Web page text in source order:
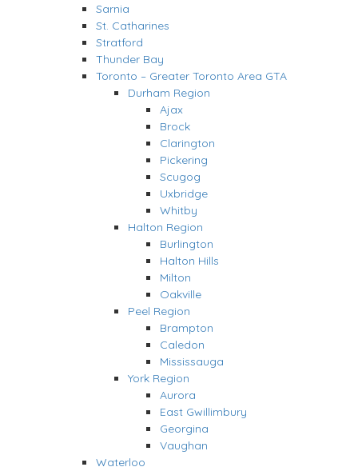
Sarnia
St. Catharines
Stratford
Thunder Bay
Toronto – Greater Toronto Area GTA
Durham Region
Ajax
Brock
Clarington
Pickering
Scugog
Uxbridge
Whitby
Halton Region
Burlington
Halton Hills
Milton
Oakville
Peel Region
Brampton
Caledon
Mississauga
York Region
Aurora
East Gwillimbury
Georgina
Vaughan
Waterloo